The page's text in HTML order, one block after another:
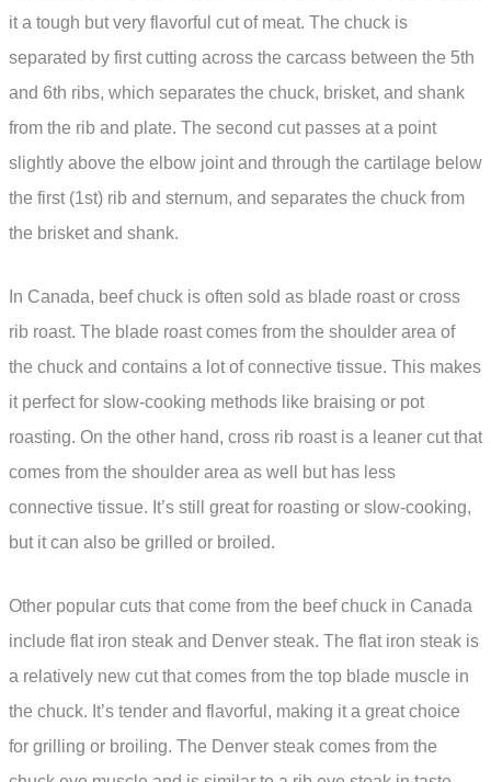
it a tough but very flavorful cut of meat. The chuck is
separated by first cutting across the carcass between the 5th
and 6th ribs, which separates the chuck, brisket, and shank
from the rib and plate. The second cut passes at a point
slightly above the elbow joint and through the cartilage below
the first (1st) rib and sternum, and separates the chuck from
the brisket and shank.
In Canada, beef chuck is often sold as blade roast or cross
rib roast. The blade roast comes from the shoulder area of
the chuck and contains a lot of connective tissue. This makes
it perfect for slow-cooking methods like braising or pot
roasting. On the other hand, cross rib roast is a leaner cut that
comes from the shoulder area as well but has less
connective tissue. It’s still great for roasting or slow-cooking,
but it can also be grilled or broiled.
Other popular cuts that come from the beef chuck in Canada
include flat iron steak and Denver steak. The flat iron steak is
a relatively new cut that comes from the top blade muscle in
the chuck. It’s tender and flavorful, making it a great choice
for grilling or broiling. The Denver steak comes from the